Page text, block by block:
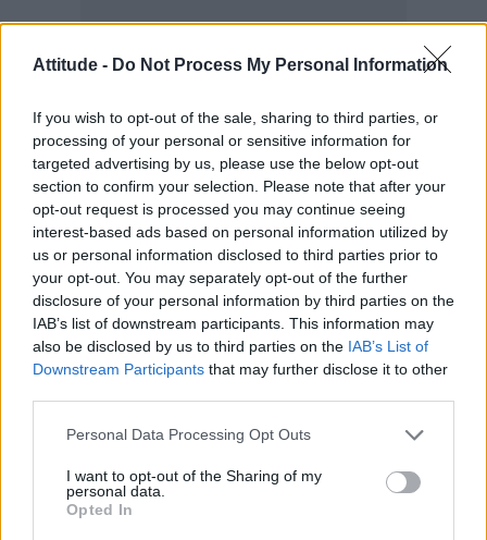
Attitude - Do Not Process My Personal Information
If you wish to opt-out of the sale, sharing to third parties, or
processing of your personal or sensitive information for
targeted advertising by us, please use the below opt-out
section to confirm your selection. Please note that after your
opt-out request is processed you may continue seeing
interest-based ads based on personal information utilized by
us or personal information disclosed to third parties prior to
your opt-out. You may separately opt-out of the further
disclosure of your personal information by third parties on the
IAB’s list of downstream participants. This information may
also be disclosed by us to third parties on the IAB’s List of
Downstream Participants that may further disclose it to other
Personal Data Processing Opt Outs
I want to opt-out of the Sharing of my
personal data.
Opted In
BREAKING: Two people have climbed to the
top of the Empire State Building in New York
City, holding a banner from the skyscraper's
antenna reading, "When the power of love
beats the love of power, the world knows
peace."
— Fox News (@FoxNews)